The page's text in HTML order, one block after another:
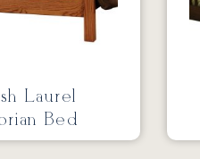
Laurel
Bed